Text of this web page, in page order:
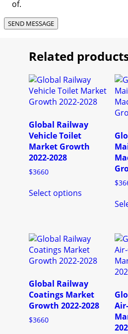
of.
Related
Global Railway
Vehicle Toilet
Market Growth
2022-2028
$3660
Select options
The
options
may
chosen
on
the
$
Global Railway
Coatings Market
Growth 2022-2028
$3660